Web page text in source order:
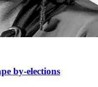
by-elections